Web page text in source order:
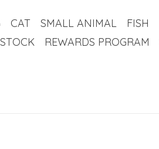
CAT SMALL ANIMAL FISH
REWARDS PROGRAM